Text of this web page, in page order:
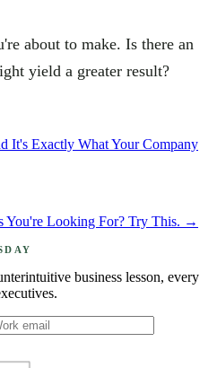
about to make. Is there an
yield a greater result?
It's Exactly What Your Company
You're Looking For? Try This. →
business lesson, every